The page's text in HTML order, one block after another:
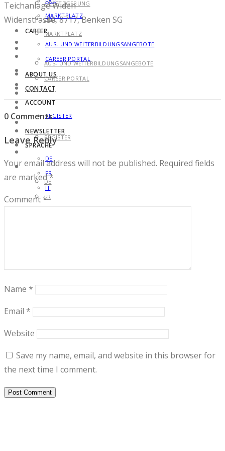
MARKTPLATZ
CAREER
AUS- UND WEITERBILDUNGSANGEBOTE
CAREER PORTAL
ABOUT US
CONTACT
ACCOUNT
REGISTER
NEWSLETTER
SPRACHE
DE
FR
IT
GESETZGEBUNG
FAQ
MARKTPLATZ
CAREER
AUS- UND WEITERBILDUNGSANGEBOTE
CAREER PORTAL
ABOUT US
CONTACT
ACCOUNT
REGISTER
SPRACHE
DE
FR
Teichanlage Widen
Widenstrasse, 8717, Benken SG
0 Comments
Leave Reply
Your email address will not be published. Required fields
are marked*
Comment*
Name *
Email *
Website
Save my name, email, and website in this browser for
the next time I comment.